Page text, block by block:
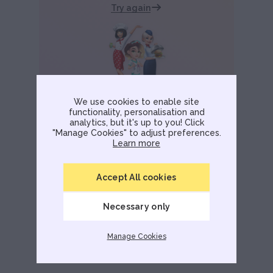
We use cookies to enable site
functionality, personalisation and
analytics, but it's up to you! Click
"Manage Cookies" to adjust preferences.
Learn more
Accept All cookies
Necessary only
Manage Cookies
Try again